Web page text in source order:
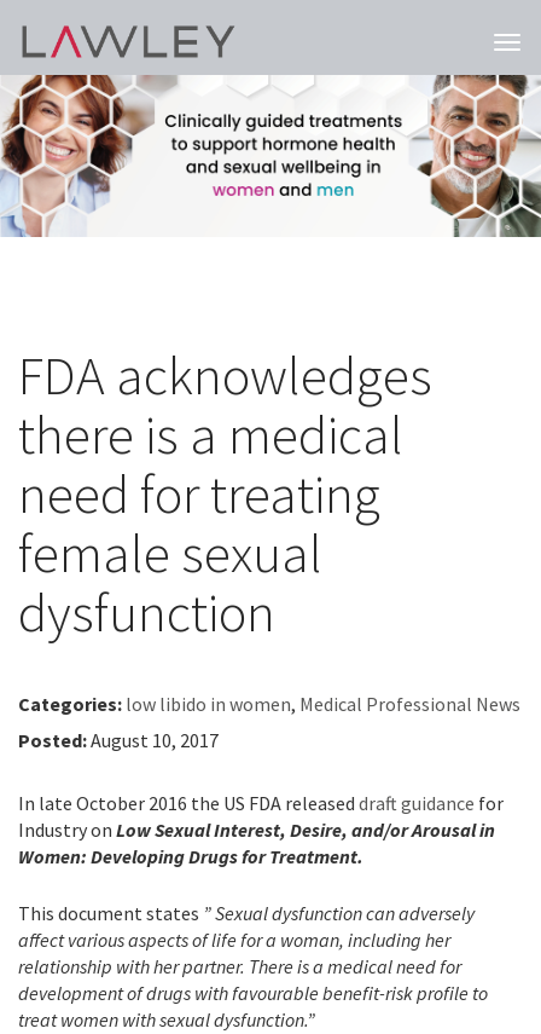
FDA acknowledges
there is a medical
need for treating
female sexual
dysfunction
Categories: low libido in women, Medical Professional News
Posted:August 10, 2017
In late October 2016 the US FDA released draft guidance for
Industry on Low Sexual Interest, Desire, and/or Arousal in
Women: Developing Drugs for Treatment.
This document states ” Sexual dysfunction can adversely
affect various aspects of life for a woman, including her
relationship with her partner. There is a medical need for
development of drugs with favourable benefit-risk profile to
treat women with sexual dysfunction.”